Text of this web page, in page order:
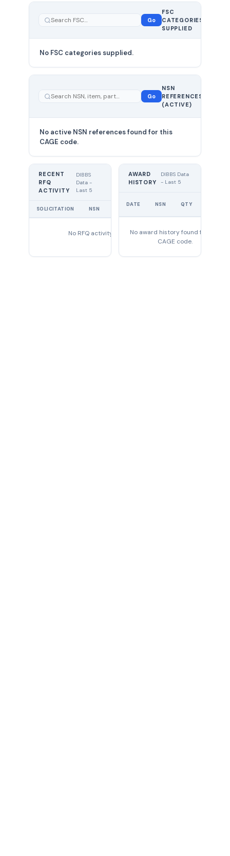
Go
FSC
CATEGORIES
SUPPLIED
No FSC categories supplied.
Go
NSN
REFERENCES
(ACTIVE)
No active NSN references found for this
CAGE code.
RECENT
RFQ
ACTIVITY
DIBBS
Data -
Last 5
SOLICITATION NSN
No RFQ activity found
AWARD
HISTORY
DIBBS Data
- Last 5
DATE NSN QTY
No award history found for this
CAGE code.